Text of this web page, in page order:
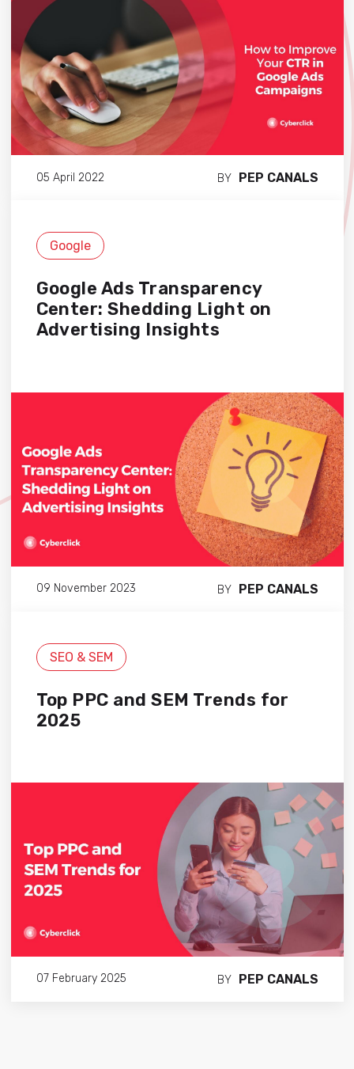
05 April 2022 BY PEP CANALS
Google
Google Ads Transparency
Center: Shedding Light on
Advertising Insights
09 November 2023 BY PEP CANALS
SEO & SEM
Top PPC and SEM Trends for
2025
07 February 2025 BY PEP CANALS